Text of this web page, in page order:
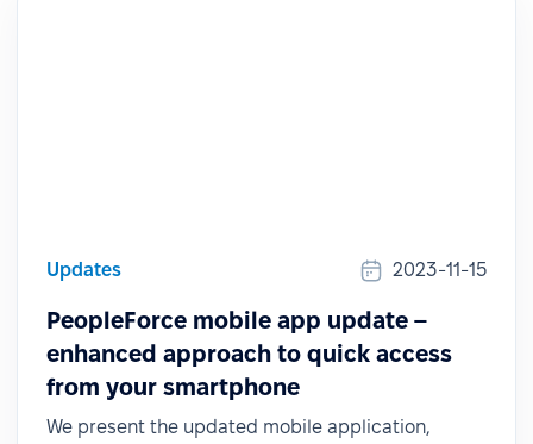
Updates 2023-11-15
PeopleForce mobile app update –
enhanced approach to quick access
from your smartphone
We present the updated mobile application,